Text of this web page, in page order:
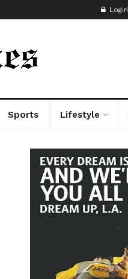
Login
Sports Lifestyle